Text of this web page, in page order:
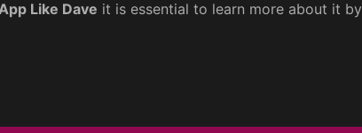
Like Dave it is essential to learn more about it by